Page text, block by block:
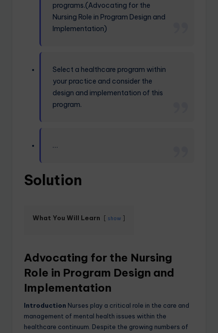
programs.(Advocating for the
Nursing Role in Program Design and
Implementation)
Select a healthcare program within
your practice and consider the
design and implementation of this
program.
…
Solution
What You Will Learn show
Advocating for the Nursing
Role in Program Design and
Implementation
Introduction Nurses play a critical role in the care and
management of mental health issues within the
healthcare continuum. Despite the growing numbers of